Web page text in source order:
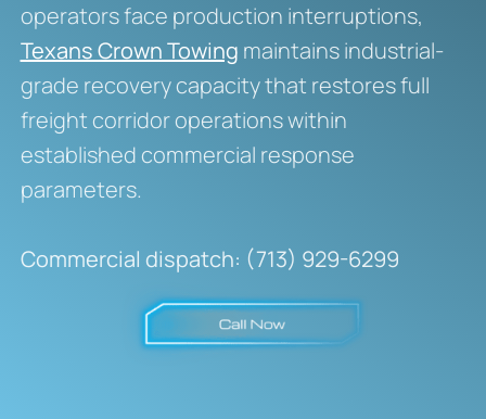
operators face production interruptions,
Texans Crown Towing maintains industrial-
grade recovery capacity that restores full
freight corridor operations within
established commercial response
parameters.
Commercial dispatch: (713) 929-6299